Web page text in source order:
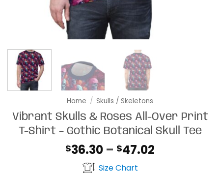
Home / Skulls / Skeletons
Vibrant Skulls & Roses All-Over Print
T-Shirt – Gothic Botanical Skull Tee
$36.30 – $47.02
Size Chart